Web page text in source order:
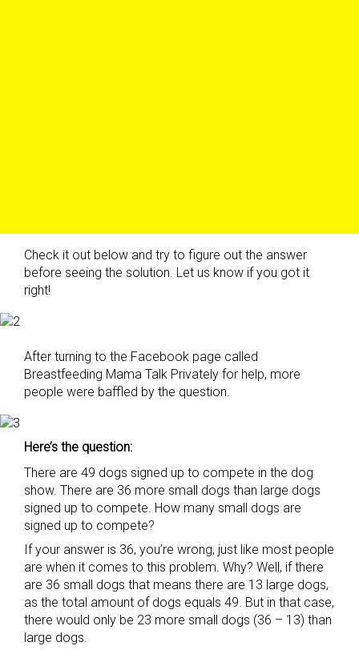
Check it out below and try to figure out the answer
before seeing the solution. Let us know if you got it
right!
After turning to the Facebook page called
Breastfeeding Mama Talk Privately for help, more
people were baffled by the question.
Here’s the question:
There are 49 dogs signed up to compete in the dog
show. There are 36 more small dogs than large dogs
signed up to compete. How many small dogs are
signed up to compete?
If your answer is 36, you’re wrong, just like most people
are when it comes to this problem. Why? Well, if there
are 36 small dogs that means there are 13 large dogs,
as the total amount of dogs equals 49. But in that case,
there would only be 23 more small dogs (36 – 13) than
large dogs.